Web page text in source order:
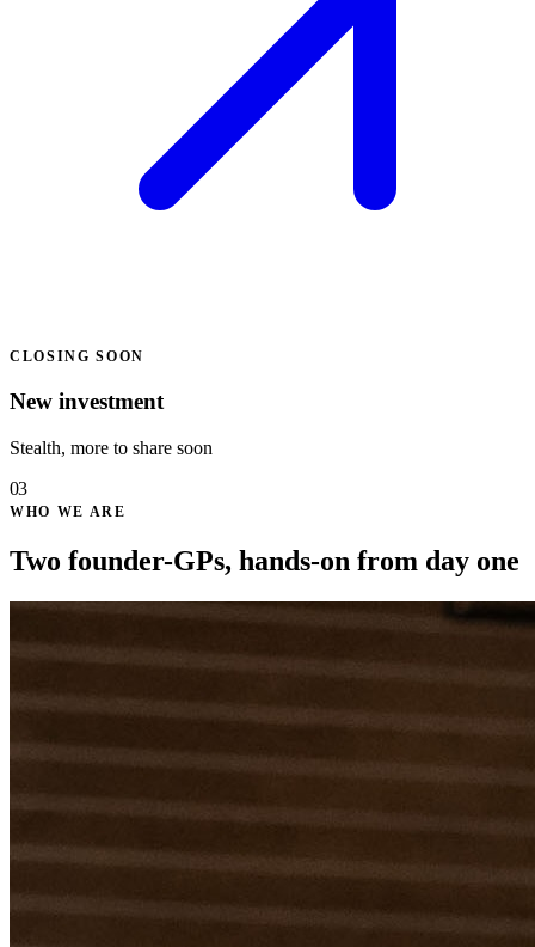
CLOSING SOON
New investment
Stealth, more to share soon
03
WHO WE ARE
Two founder-GPs, hands-on from day one